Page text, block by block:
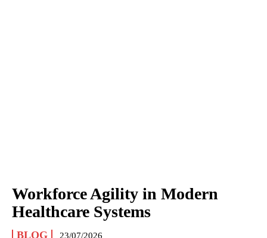
Workforce Agility in Modern
Healthcare Systems
BLOG 23/07/2026